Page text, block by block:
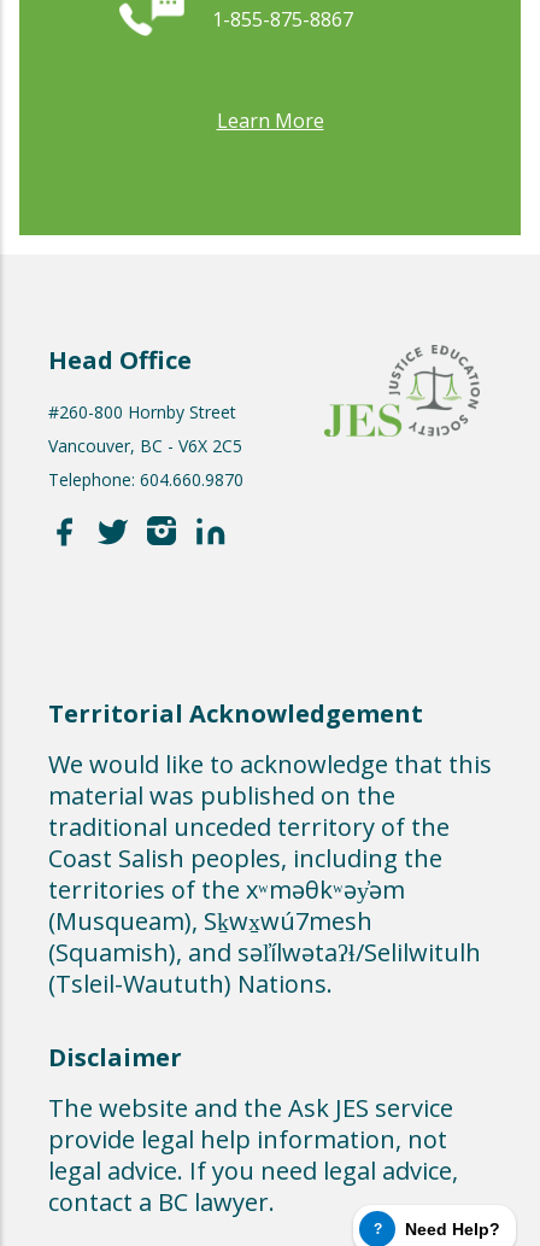
1-855-875-8867
Learn More
Head Office
#260-800 Hornby Street
Vancouver, BC - V6X 2C5
Telephone: 604.660.9870
Territorial Acknowledgement
We would like to acknowledge that this
material was published on the
traditional unceded territory of the
Coast Salish peoples, including the
territories of the xʷməθkʷəy̓əm
(Musqueam), Sḵwx̱wú7mesh
(Squamish), and səl̓ílwətaʔɬ/Selilwitulh
(Tsleil-Waututh) Nations.
Disclaimer
The website and the Ask JES service
provide legal help information, not
legal advice. If you need legal advice,
contact a BC lawyer.
? Need Help?